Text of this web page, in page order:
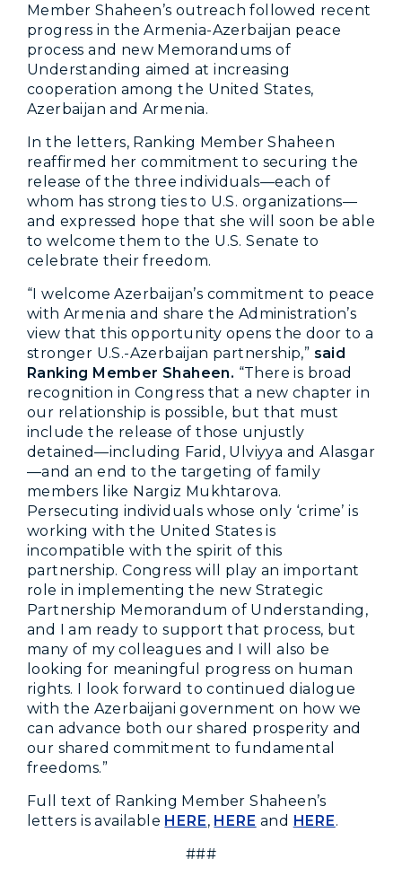
Member Shaheen’s outreach followed recent
progress in the Armenia-Azerbaijan peace
process and new Memorandums of
Understanding aimed at increasing
cooperation among the United States,
Azerbaijan and Armenia.
In the letters, Ranking Member Shaheen
reaffirmed her commitment to securing the
release of the three individuals—each of
whom has strong ties to U.S. organizations—
and expressed hope that she will soon be able
to welcome them to the U.S. Senate to
celebrate their freedom.
“I welcome Azerbaijan’s commitment to peace
with Armenia and share the Administration’s
view that this opportunity opens the door to a
stronger U.S.-Azerbaijan partnership,” said
Ranking Member Shaheen. “There is broad
recognition in Congress that a new chapter in
our relationship is possible, but that must
include the release of those unjustly
detained—including Farid, Ulviyya and Alasgar
—and an end to the targeting of family
members like Nargiz Mukhtarova.
Persecuting individuals whose only ‘crime’ is
working with the United States is
incompatible with the spirit of this
partnership. Congress will play an important
role in implementing the new Strategic
Partnership Memorandum of Understanding,
and I am ready to support that process, but
many of my colleagues and I will also be
looking for meaningful progress on human
rights. I look forward to continued dialogue
with the Azerbaijani government on how we
can advance both our shared prosperity and
our shared commitment to fundamental
freedoms.”
Full text of Ranking Member Shaheen’s
letters is available HERE, HERE and HERE.
###